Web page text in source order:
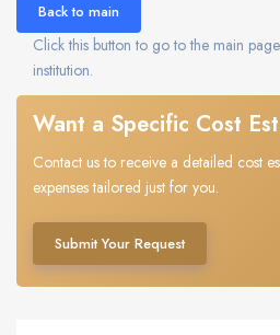
Back to main
Click this button to go to the main
institution.
Want a Specific Cost
Contact us to receive a detailed cost
expenses tailored just for you.
Submit Your Request